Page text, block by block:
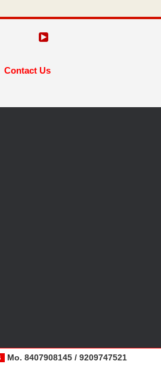
Contact Us
Mo. 8407908145 / 9209747521